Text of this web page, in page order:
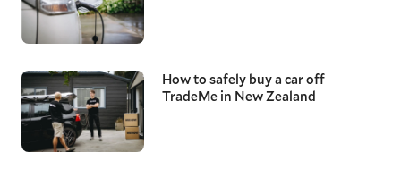
How to safely buy a car off
TradeMe in New Zealand